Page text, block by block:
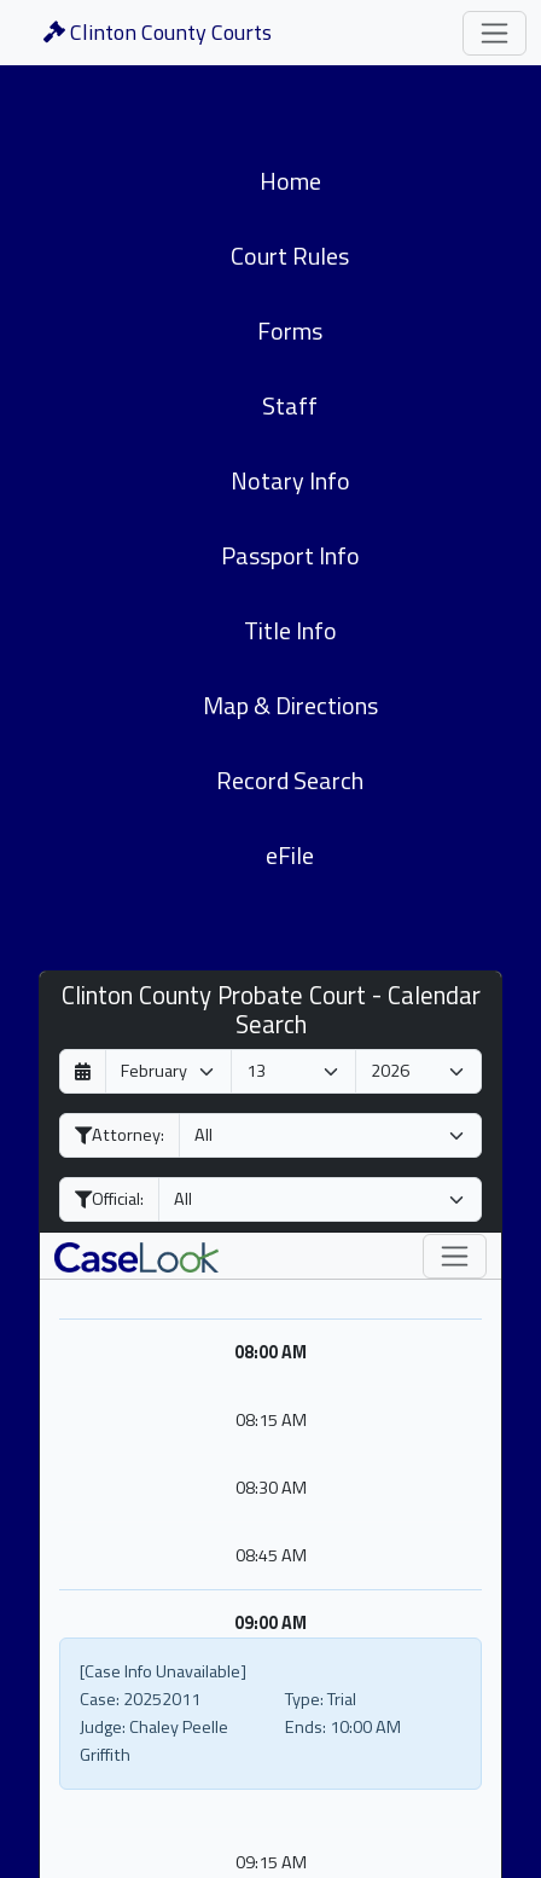
Clinton County Courts
Home
Court Rules
Forms
Staff
Notary Info
Passport Info
Title Info
Map & Directions
Record Search
eFile
Clinton County Probate Court - Calendar
Search
D
a
y
M
o
n
h
Y
e
a
Attorney:
Official:
08:00 AM
08:15 AM
08:30 AM
08:45 AM
09:00 AM
[Case Info Unavailable]
Case: 20252011 Type:Trial
Judge:Chaley Peelle
Griffith
Ends: 10:00 AM
09:15 AM